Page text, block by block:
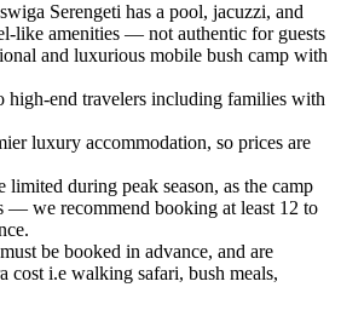
Serengeti has a pool, jacuzzi, and
like amenities — not authentic for guests
and luxurious mobile bush camp with
high-end travelers including families with
luxury accommodation, so prices are
during peak season, as the camp
— we recommend booking at least 12 to
be booked in advance, and are
cost i.e walking safari, bush meals,